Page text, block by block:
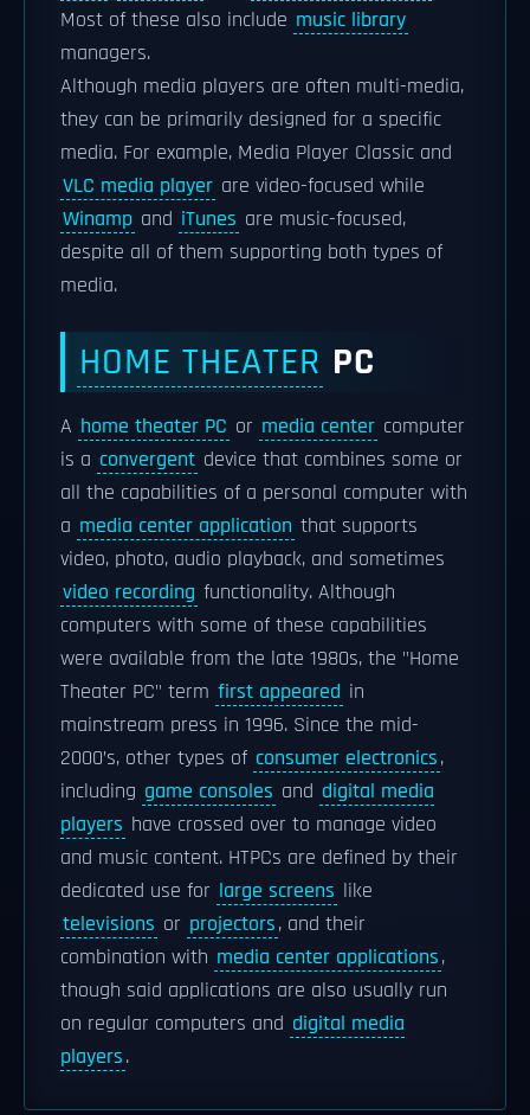
Most of these also include music library
managers.
Although media players are often multi-media,
they can be primarily designed for a specific
media. For example, Media Player Classic and
VLC media player are video-focused while
Winamp and iTunes are music-focused,
despite all of them supporting both types of
media.
HOME THEATER PC
A home theater PC or media center computer
is a convergent device that combines some or
all the capabilities of a personal computer with
a media center application that supports
video, photo, audio playback, and sometimes
video recording functionality. Although
computers with some of these capabilities
were available from the late 1980s, the "Home
Theater PC" term first appeared in
mainstream press in 1996. Since the mid-
2000’s, other types of consumer electronics,
including game consoles and digital media
players have crossed over to manage video
and music content. HTPCs are defined by their
dedicated use for large screens like
televisions or projectors, and their
combination with media center applications,
though said applications are also usually run
on regular computers and digital media
players.